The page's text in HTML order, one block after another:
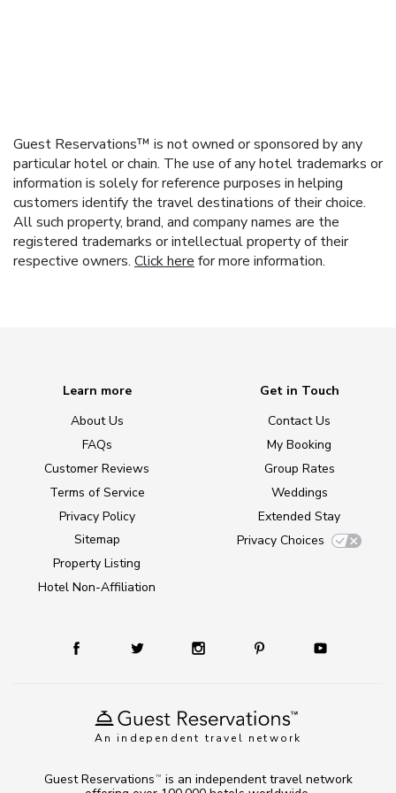
Guest Reservations™ is not owned or sponsored by any
particular hotel or chain. The use of any hotel trademarks or
information is solely for reference purposes in helping
customers identify the travel destinations of their choice.
All such property, brand, and company names are the
registered trademarks or intellectual property of their
respective owners. Click here for more information.
An independent travel network
Learn more
About Us
FAQs
Customer Reviews
Terms of Service
Privacy Policy
Sitemap
Property Listing
Hotel Non-Affiliation
Get in Touch
Contact Us
My Booking
Group Rates
Weddings
Extended Stay
Privacy Choices
Guest Reservations TM
is an independent travel network